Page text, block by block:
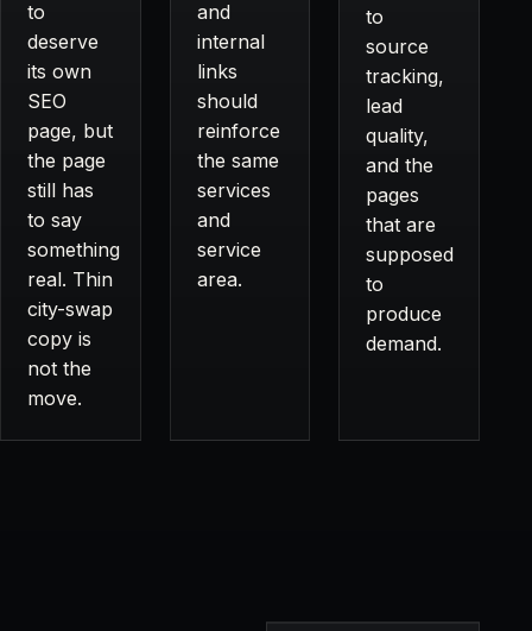
to
deserve
its own
SEO
page, but
the page
still has
to say
something
real. Thin
city-swap
copy is
not the
move.
and
internal
links
should
reinforce
the same
services
and
service
area.
to
source
tracking,
lead
quality,
and the
pages
that are
supposed
to
produce
demand.